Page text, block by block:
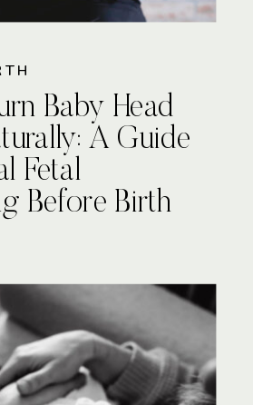
Baby Head
A Guide
Fetal
Before Birth